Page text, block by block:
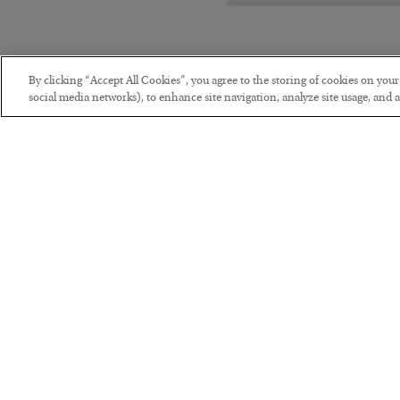
By clicking “Accept All Cookies”, you agree to the storing of cookies on
social media networks), to enhance site navigation, analyze site usage, and